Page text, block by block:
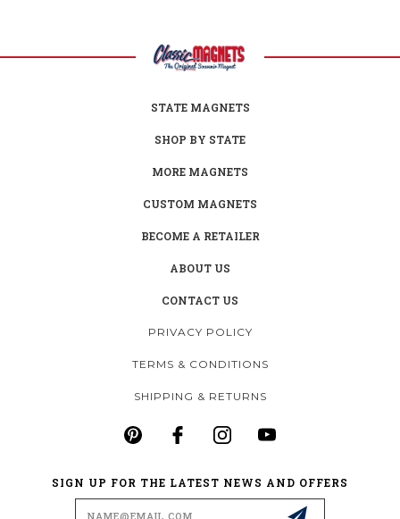
STATE MAGNETS
SHOP BY STATE
MORE MAGNETS
CUSTOM MAGNETS
BECOME A RETAILER
ABOUT US
CONTACT US
PRIVACY POLICY
TERMS & CONDITIONS
SHIPPING & RETURNS
SIGN UP FOR THE LATEST NEWS AND OFFERS